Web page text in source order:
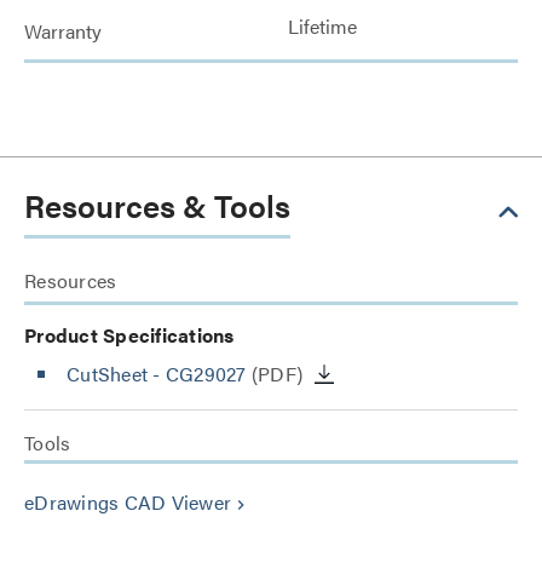
Warranty Lifetime
Resources & Tools
Resources
Product Specifications
CutSheet - CG29027 (PDF)
Tools
eDrawings CAD Viewer keyboard_arrow_right